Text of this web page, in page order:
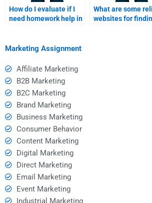
How do I evaluate if I
need homework help in
What are some
websites for
Marketing Assignment
Affiliate Marketing
B2B Marketing
B2C Marketing
Brand Marketing
Business Marketing
Consumer Behavior
Content Marketing
Digital Marketing
Direct Marketing
Email Marketing
Event Marketing
Industrial Marketing